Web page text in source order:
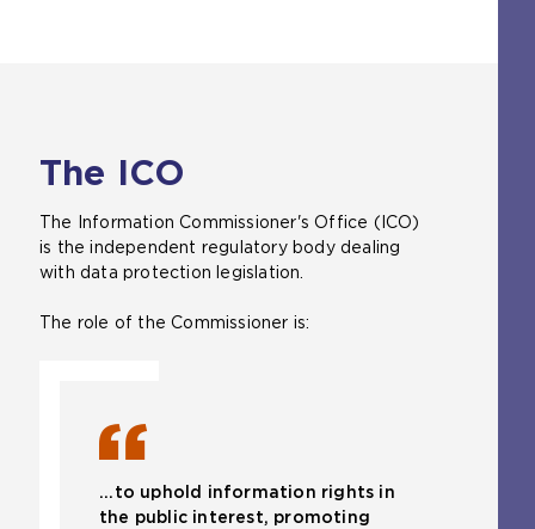
The ICO
The Information Commissioner's Office (ICO)
is the independent regulatory body dealing
with data protection legislation.
The role of the Commissioner is:
...to uphold information rights in
the public interest, promoting